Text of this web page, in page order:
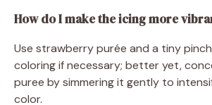
How do I make the icing more
Use strawberry purée and a tiny
coloring if necessary; better yet,
puree by simmering it gently to
color.